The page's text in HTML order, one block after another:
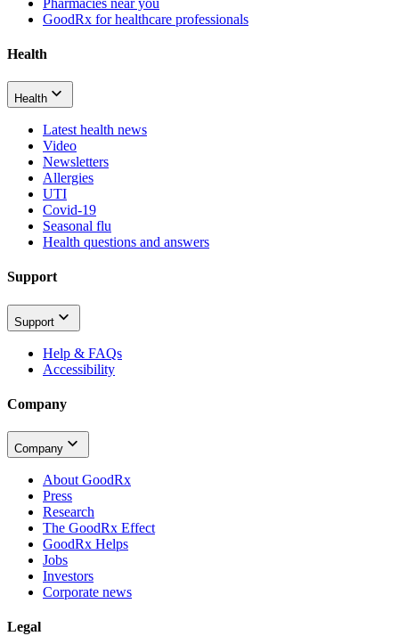
GoodRx for healthcare professionals
Health
Health
Latest health news
Video
Newsletters
Allergies
UTI
Covid-19
Seasonal flu
Health questions and answers
Support
Support
Help & FAQs
Accessibility
Company
Company
About GoodRx
Press
Research
The GoodRx Effect
GoodRx Helps
Jobs
Investors
Corporate news
Legal